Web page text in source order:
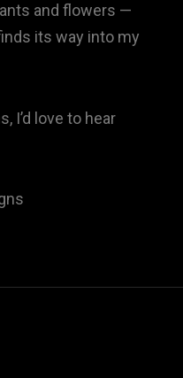
and flowers —
its way into my
I’d love to hear